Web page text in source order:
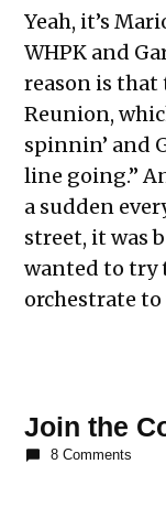
Yeah, it’s
WHPK and
reason is that
Reunion,
spinnin’ and
line going.”
a sudden
street, it was
wanted to try
orchestrate
Join the
8 Comments